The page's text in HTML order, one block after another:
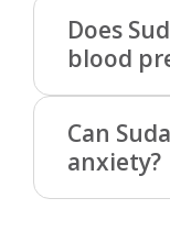
Does
blood
Can
anxiety?